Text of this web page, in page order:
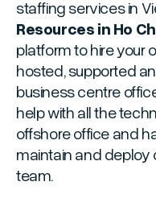
staffing services in
Resources in Ho
platform to hire your
hosted, supported
business centre
help with all the
offshore office and
maintain and deploy
team.